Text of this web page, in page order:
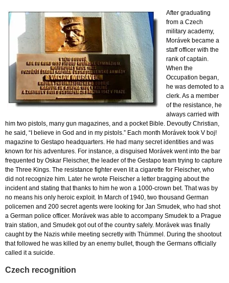
After graduating
from a Czech
military academy,
Morávek became a
staff officer with the
rank of captain.
When the
Occupation began,
he was demoted to a
clerk. As a member
of the resistance, he
always carried with
him two pistols, many gun magazines, and a pocket Bible. Devoutly Christian,
he said, “I believe in God and in my pistols.” Each month Morávek took V boj!
magazine to Gestapo headquarters. He had many secret identities and was
known for his adventures. For instance, a disguised Morávek went into the bar
frequented by Oskar Fleischer, the leader of the Gestapo team trying to capture
the Three Kings. The resistance fighter even lit a cigarette for Fleischer, who
did not recognize him. Later he wrote Fleischer a letter bragging about the
incident and stating that thanks to him he won a 1000-crown bet. That was by
no means his only heroic exploit. In March of 1940, two thousand German
policemen and 200 secret agents were looking for Jan Smudek, who had shot
a German police officer. Morávek was able to accompany Smudek to a Prague
train station, and Smudek got out of the country safely. Morávek was finally
caught by the Nazis while meeting secretly with Thümmel. During the shootout
that followed he was killed by an enemy bullet, though the Germans officially
called it a suicide.
Czech recognition